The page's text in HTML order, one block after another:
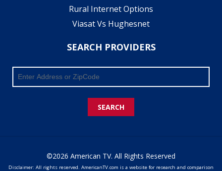
Rural Internet Options
Viasat Vs Hughesnet
SEARCH PROVIDERS
SEARCH
©2026 American TV. All Rights Reserved
Disclaimer: All rights reserved. AmericanTV.com is a website for research and comparison